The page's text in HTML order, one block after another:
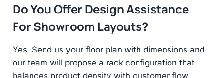
Do You Offer Design Assistance
For Showroom Layouts?
Yes. Send us your floor plan with dimensions and
our team will propose a rack configuration that
balances product density with customer flow.